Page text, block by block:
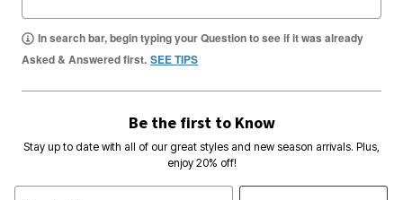
In search bar, begin typing your Question to see if it was already
Asked & Answered first. SEE TIPS
Be the first to Know
Stay up to date with all of our great styles and new season arrivals. Plus,
enjoy 20% off!